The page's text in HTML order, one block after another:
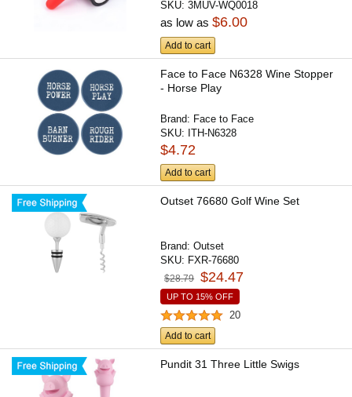
SKU:3MUV-WQ0018
as low as$6.00
Add to cart
Face to Face N6328 Wine Stopper
- Horse Play
Brand: Face to Face
SKU: ITH-N6328
$4.72
Add to cart
Outset 76680 Golf Wine Set
Brand:Outset
SKU: FXR-76680
$28.79 $24.47
UP TO 15% OFF
20
Add to cart
Pundit 31 Three Little Swigs